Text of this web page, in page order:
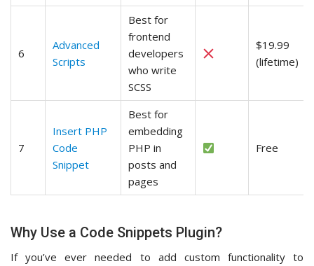
6
Advanced
Scripts
Best for
frontend
developers
who write
SCSS
$19.99
(lifetime)
7
Insert PHP
Code
Snippet
Best for
embedding
PHP in
posts and
pages
Free
Why Use a Code Snippets Plugin?
If you’ve ever needed to add custom functionality to